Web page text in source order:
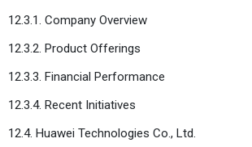
12.3.1. Company Overview
12.3.2. Product Offerings
12.3.3. Financial Performance
12.3.4. Recent Initiatives
12.4. Huawei Technologies Co., Ltd.